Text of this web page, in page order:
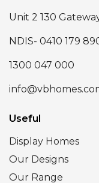
Unit 2 130
NDIS- 0410 179
1300 047 000
Useful
Display Homes
Our Designs
Our Range